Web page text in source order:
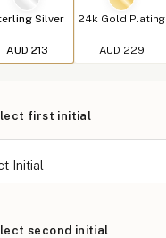
Silver
AUD 213
24k Gold Plating
AUD 229
first initial
second initial